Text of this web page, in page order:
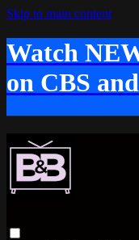
Skip to main content
Watch
on CBS